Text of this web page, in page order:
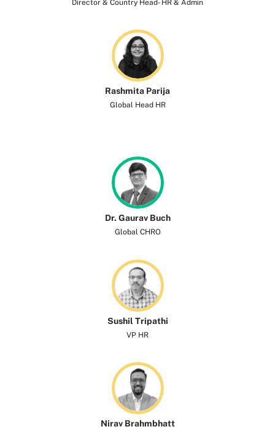
Director & Country Head- HR & Admin
Rashmita Parija
Global Head HR
Dr. Gaurav Buch
Global CHRO
Sushil Tripathi
VP HR
Nirav Brahmbhatt